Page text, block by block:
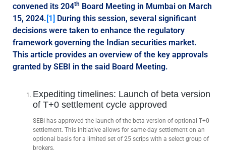
convened its 204th Board Meeting in Mumbai on March
15, 2024. [1] During this session, several significant
decisions were taken to enhance the regulatory
framework governing the Indian securities market.
This article provides an overview of the key approvals
granted by SEBI in the said Board Meeting.
Expediting timelines: Launch of beta version
of T+0 settlement cycle approved
SEBI has approved the launch of the beta version of optional T+0
settlement. This initiative allows for same-day settlement on an
optional basis for a limited set of 25 scrips with a select group of
brokers.